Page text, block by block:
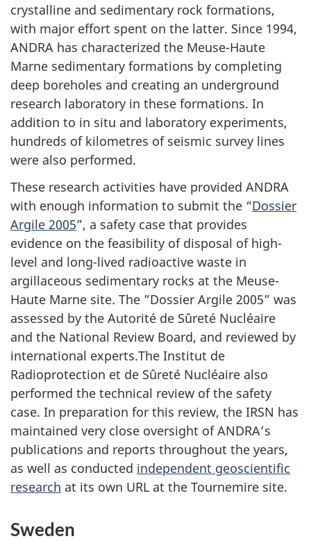
crystalline and sedimentary rock formations,
with major effort spent on the latter. Since 1994,
ANDRA has characterized the Meuse-Haute
Marne sedimentary formations by completing
deep boreholes and creating an underground
research laboratory in these formations. In
addition to in situ and laboratory experiments,
hundreds of kilometres of seismic survey lines
were also performed.
These research activities have provided ANDRA
with enough information to submit the “Dossier
Argile 2005”, a safety case that provides
evidence on the feasibility of disposal of high-
level and long-lived radioactive waste in
argillaceous sedimentary rocks at the Meuse-
Haute Marne site. The ”Dossier Argile 2005” was
assessed by the Autorité de Sûreté Nucléaire
and the National Review Board, and reviewed by
international experts.The Institut de
Radioprotection et de Sûreté Nucléaire also
performed the technical review of the safety
case. In preparation for this review, the IRSN has
maintained very close oversight of ANDRA’s
publications and reports throughout the years,
as well as conducted independent geoscientific
research at its own URL at the Tournemire site.
Sweden